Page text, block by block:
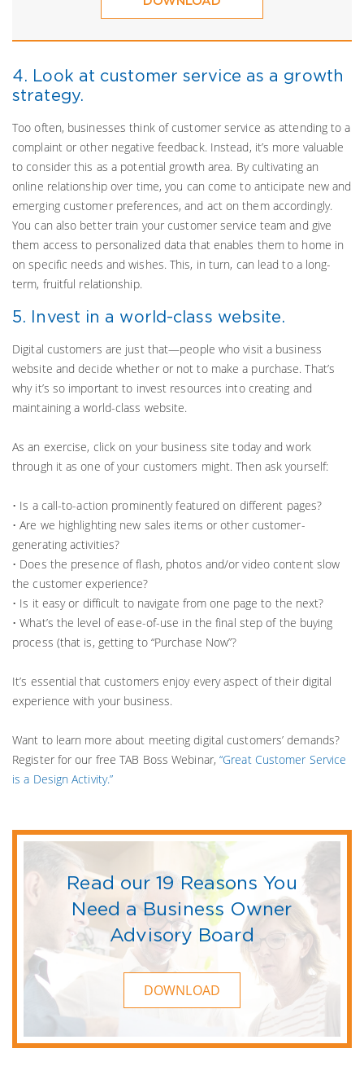
4. Look at customer service as a growth
strategy.
Too often, businesses think of customer service as attending to a
complaint or other negative feedback. Instead, it’s more valuable
to consider this as a potential growth area. By cultivating an
online relationship over time, you can come to anticipate new and
emerging customer preferences, and act on them accordingly.
You can also better train your customer service team and give
them access to personalized data that enables them to home in
on specific needs and wishes. This, in turn, can lead to a long-
term, fruitful relationship.
5. Invest in a world-class website.
Digital customers are just that—people who visit a business
website and decide whether or not to make a purchase. That’s
why it’s so important to invest resources into creating and
maintaining a world-class website.
As an exercise, click on your business site today and work
through it as one of your customers might. Then ask yourself:
• Is a call-to-action prominently featured on different pages?
• Are we highlighting new sales items or other customer-
generating activities?
• Does the presence of flash, photos and/or video content slow
the customer experience?
• Is it easy or difficult to navigate from one page to the next?
• What’s the level of ease-of-use in the final step of the buying
process (that is, getting to “Purchase Now”?
It’s essential that customers enjoy every aspect of their digital
experience with your business.
Want to learn more about meeting digital customers’ demands?
Register for our free TAB Boss Webinar,“Great Customer Service
is a Design Activity.”
Read our 19 Reasons You
Need a Business Owner
Advisory Board
DOWNLOAD